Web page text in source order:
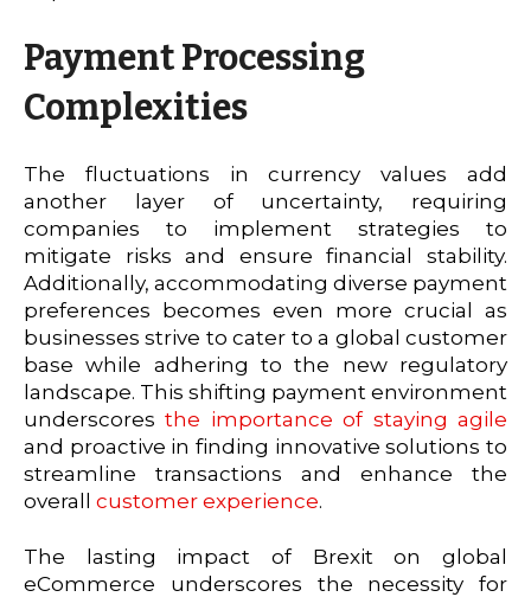
Payment Processing
Complexities
The fluctuations in currency values add
another layer of uncertainty, requiring
companies to implement strategies to
mitigate risks and ensure financial stability.
Additionally, accommodating diverse payment
preferences becomes even more crucial as
businesses strive to cater to a global customer
base while adhering to the new regulatory
landscape. This shifting payment environment
underscoresthe importance of staying agile
and proactive in finding innovative solutions to
streamline transactions and enhance the
overall customer experience.
The lasting impact of Brexit on global
eCommerce underscores the necessity for